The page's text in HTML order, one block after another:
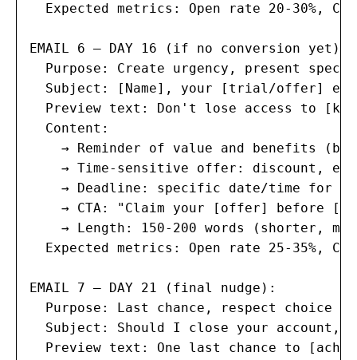
Expected metrics: Open rate 20-30%,
EMAIL 6 — DAY 16 (if no conversion yet):
Purpose: Create urgency, present
Subject: [Name], your [trial/offer]
Preview text: Don't lose access to
  Content:
→ Reminder of value and benefits
→ Time-sensitive offer: discount,
→ Deadline: specific date/time for
→ CTA: "Claim your [offer] before
→ Length: 150-200 words (shorter,
Expected metrics: Open rate 25-35%,
EMAIL 7 — DAY 21 (final nudge):
  Purpose: Last chance, respect choice
Subject: Should I close your account,
Preview text: One last chance to